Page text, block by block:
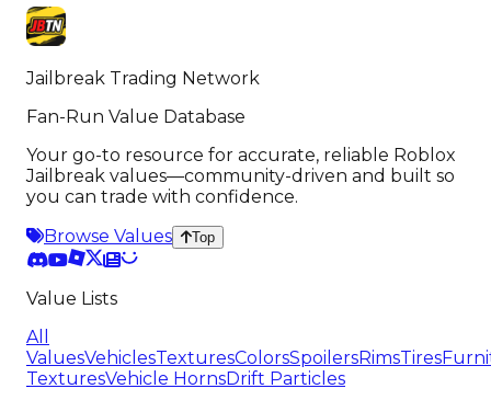
Jailbreak Trading Network
Fan-Run Value Database
Your go-to resource for accurate, reliable Roblox
Jailbreak values—community-driven and built so
you can trade with confidence.
Browse Values
Top
Value Lists
All
ValuesVehiclesTexturesColorsSpoilersRimsTires
TexturesVehicle HornsDrift Particles